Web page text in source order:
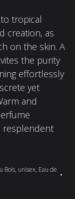
tropical
creation, as
on the skin. A
the purity
effortlessly
yet
and
resplendent
Bois, unisex, Eau de